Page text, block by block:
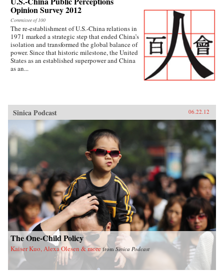
Opinion Survey 2012
Committee of 100
The re-establishment of U.S.-China relations in
1971 marked a strategic step that ended China’s
isolation and transformed the global balance of
power. Since that historic milestone, the United
States as an established superpower and China
as an...
Sinica Podcast 06.22.12
The One-Child Policy
Kaiser Kuo, Alexa Olesen & more from Sinica Podcast